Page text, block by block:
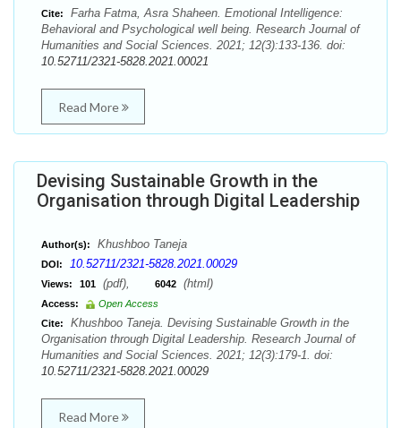
Cite:
Farha Fatma, Asra Shaheen. Emotional Intelligence:
Behavioral and Psychological well being. Research Journal of
Humanities and Social Sciences. 2021; 12(3):133-136. doi:
10.52711/2321-5828.2021.00021
Read More
Devising Sustainable Growth in the
Organisation through Digital Leadership
Author(s): Khushboo Taneja
DOI: 10.52711/2321-5828.2021.00029
Views: 101 (pdf), 6042 (html)
Access:
Open Access
Cite:
Khushboo Taneja. Devising Sustainable Growth in the
Organisation through Digital Leadership. Research Journal of
Humanities and Social Sciences. 2021; 12(3):179-1. doi:
10.52711/2321-5828.2021.00029
Read More